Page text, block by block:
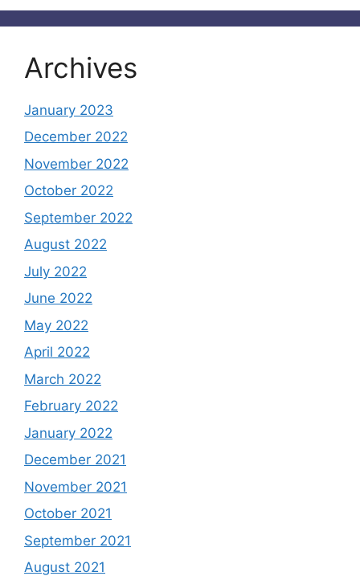
Archives
January 2023
December 2022
November 2022
October 2022
September 2022
August 2022
July 2022
June 2022
May 2022
April 2022
March 2022
February 2022
January 2022
December 2021
November 2021
October 2021
September 2021
August 2021